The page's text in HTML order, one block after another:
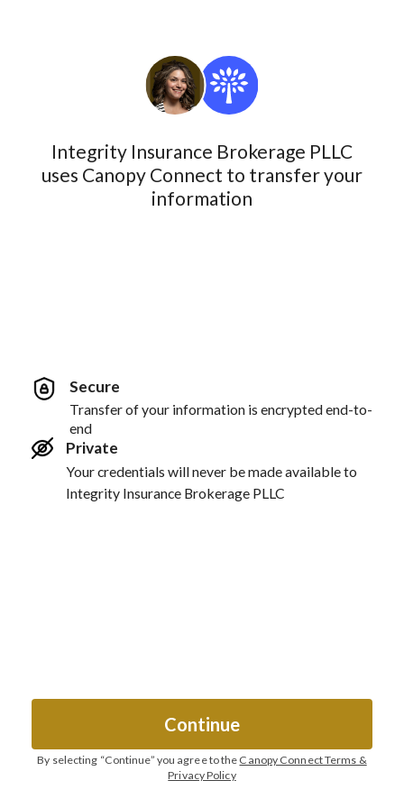
Integrity Insurance Brokerage PLLC
uses Canopy Connect to transfer your
information
Secure
Transfer of your information is encrypted end-to-
end
Private
Your credentials will never be made available to
Integrity Insurance Brokerage PLLC
Continue
By selecting “Continue” you agree to the Canopy Connect Terms &
Privacy Policy